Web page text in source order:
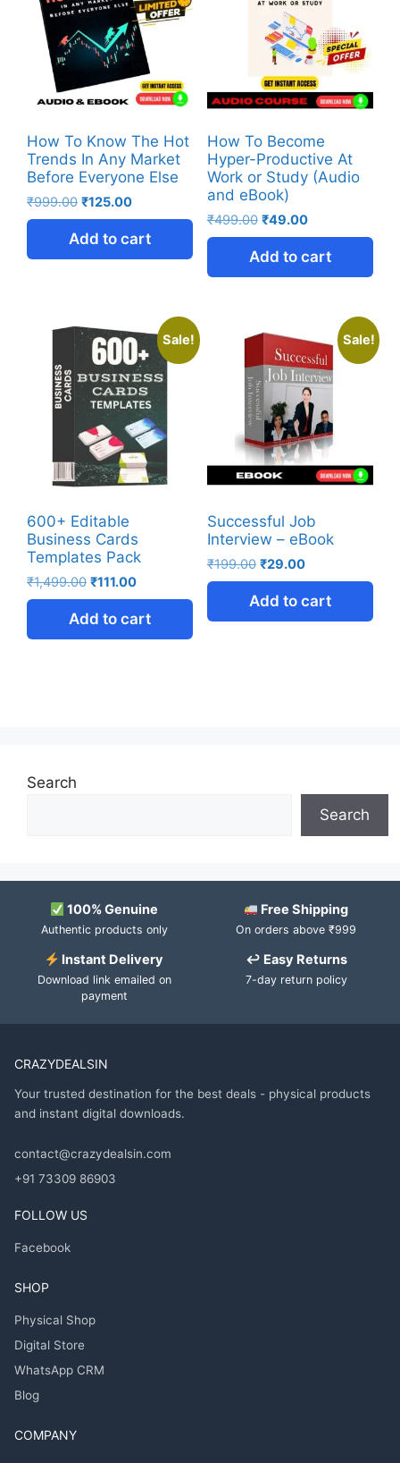
How To Know The Hot
Trends In Any Market
Before Everyone Else
₹999.00 ₹125.00
Add to cart
How To Become
Hyper-Productive At
Work or Study (Audio
and eBook)
₹499.00 ₹49.00
Add to cart
Sale!
600+ Editable
Business Cards
Templates Pack
₹1,499.00 ₹111.00
Add to cart
Sale!
Successful Job
Interview – eBook
₹199.00 ₹29.00
Add to cart
Search
Search
100% Genuine
Authentic products only
Free Shipping
On orders above ₹999
Instant Delivery
Download link emailed on
payment
↩ Easy Returns
7-day return policy
CRAZYDEALSIN
Your trusted destination for the best deals - physical products
and instant digital downloads.
contact@crazydealsin.com
+91 73309 86903
FOLLOW US
Facebook
SHOP
Physical Shop
Digital Store
WhatsApp CRM
Blog
COMPANY